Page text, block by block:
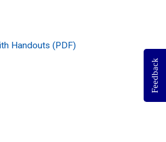
Handouts (PDF)
Feedback